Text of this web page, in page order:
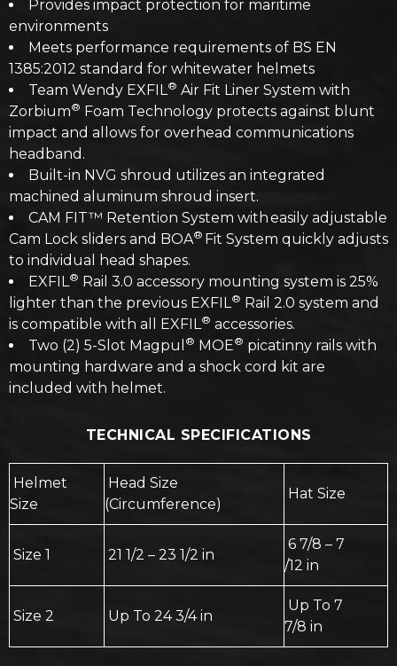
Provides impact protection for maritime
environments
Meets performance requirements of BS EN
1385:2012 standard for whitewater helmets
Team Wendy EXFIL® Air Fit Liner System with
Zorbium® Foam Technology protects against blunt
impact and allows for overhead communications
headband.
Built-in NVG shroud utilizes an integrated
machined aluminum shroud insert.
CAM FIT™ Retention System with easily adjustable
Cam Lock sliders and BOA® Fit System quickly adjusts
to individual head shapes.
EXFIL® Rail 3.0 accessory mounting system is 25%
lighter than the previous EXFIL® Rail 2.0 system and
is compatible with all EXFIL® accessories.
Two (2) 5-Slot Magpul ® MOE® picatinny rails with
mounting hardware and a shock cord kit are
included with helmet. ​
TECHNICAL SPECIFICATIONS
Helmet
Size
Head Size
(Circumference)
Hat Size
Size 1 21 1/2 – 23 1/2 in
6 7/8 – 7
/12 in
Size 2 Up To 24 3/4 in
Up To 7
7/8 in